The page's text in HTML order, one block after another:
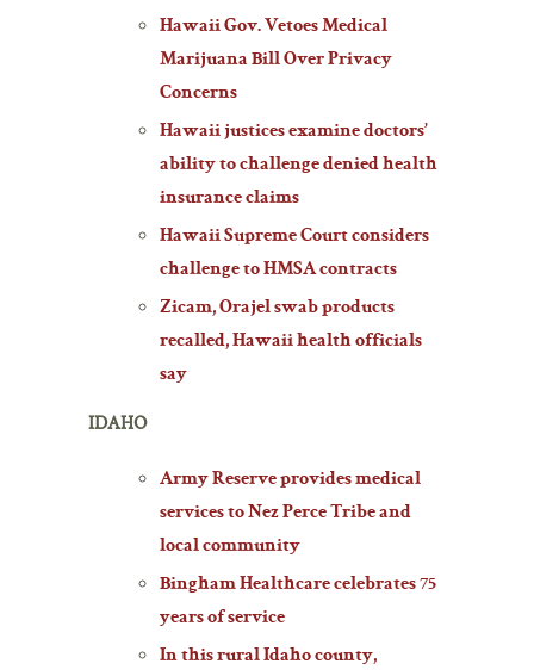
Hawaii Gov. Vetoes Medical
Marijuana Bill Over Privacy
Concerns
Hawaii justices examine doctors’
ability to challenge denied health
insurance claims
Hawaii Supreme Court considers
challenge to HMSA contracts
Zicam, Orajel swab products
recalled, Hawaii health officials
say
IDAHO
Army Reserve provides medical
services to Nez Perce Tribe and
local community
Bingham Healthcare celebrates 75
years of service
In this rural Idaho county,